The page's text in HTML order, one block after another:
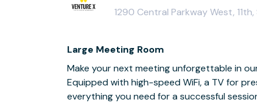
1290 Central Parkway West,
Large Meeting Room
Make your next meeting unforgettable in
Equipped with high-speed WiFi, a TV for
everything you need for a successful